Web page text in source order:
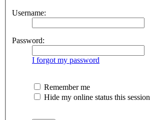
Username:
Password:
I forgot my password
Remember me
Hide my online status this session